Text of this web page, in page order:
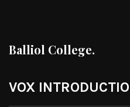
Balliol College.
VOX